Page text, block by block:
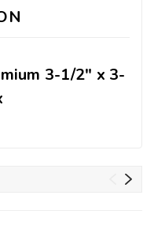
3-1/2" x 3-